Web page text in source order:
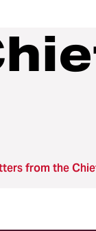
from the